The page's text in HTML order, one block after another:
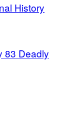
History
83 Deadly